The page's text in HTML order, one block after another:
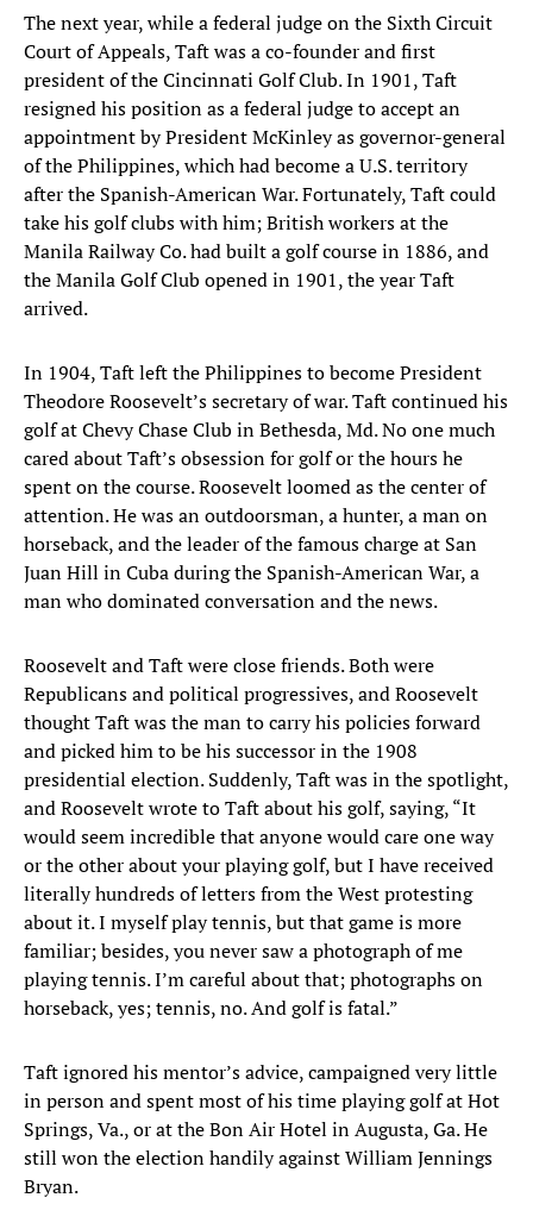
The next year, while a federal judge on the Sixth Circuit
Court of Appeals, Taft was a co-founder and first
president of the Cincinnati Golf Club. In 1901, Taft
resigned his position as a federal judge to accept an
appointment by President McKinley as governor-general
of the Philippines, which had become a U.S. territory
after the Spanish-American War. Fortunately, Taft could
take his golf clubs with him; British workers at the
Manila Railway Co. had built a golf course in 1886, and
the Manila Golf Club opened in 1901, the year Taft
arrived.
In 1904, Taft left the Philippines to become President
Theodore Roosevelt’s secretary of war. Taft continued his
golf at Chevy Chase Club in Bethesda, Md. No one much
cared about Taft’s obsession for golf or the hours he
spent on the course. Roosevelt loomed as the center of
attention. He was an outdoorsman, a hunter, a man on
horseback, and the leader of the famous charge at San
Juan Hill in Cuba during the Spanish-American War, a
man who dominated conversation and the news.
Roosevelt and Taft were close friends. Both were
Republicans and political progressives, and Roosevelt
thought Taft was the man to carry his policies forward
and picked him to be his successor in the 1908
presidential election. Suddenly, Taft was in the spotlight,
and Roosevelt wrote to Taft about his golf, saying, “It
would seem incredible that anyone would care one way
or the other about your playing golf, but I have received
literally hundreds of letters from the West protesting
about it. I myself play tennis, but that game is more
familiar; besides, you never saw a photograph of me
playing tennis. I’m careful about that; photographs on
horseback, yes; tennis, no. And golf is fatal.”
Taft ignored his mentor’s advice, campaigned very little
in person and spent most of his time playing golf at Hot
Springs, Va., or at the Bon Air Hotel in Augusta, Ga. He
still won the election handily against William Jennings
Bryan.